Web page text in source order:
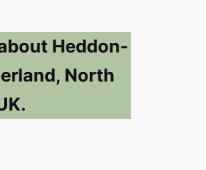
Heddon-
North